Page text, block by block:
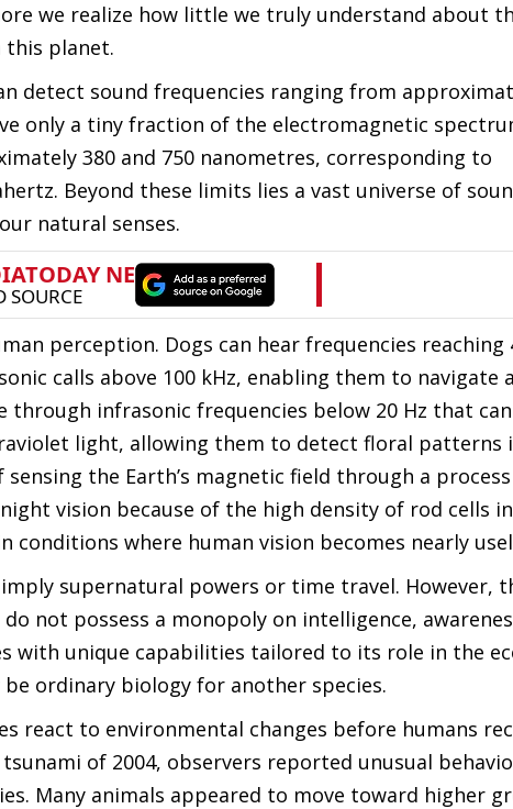
we realize how little we truly understand about
planet.
detect sound frequencies ranging from
only a tiny fraction of the electromagnetic
380 and 750 nanometres, corresponding to
Beyond these limits lies a vast universe of
natural senses.
perception. Dogs can hear frequencies reaching
calls above 100 kHz, enabling them to navigate
through infrasonic frequencies below 20 Hz that
light, allowing them to detect floral patterns
the Earth’s magnetic field through a
vision because of the high density of rod cells
where human vision becomes nearly
supernatural powers or time travel. However,
not possess a monopoly on intelligence,
with unique capabilities tailored to its role in the
ordinary biology for another species.
react to environmental changes before humans
of 2004, observers reported unusual
Many animals appeared to move toward higher